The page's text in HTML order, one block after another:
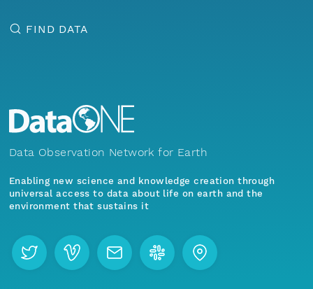
FIND DATA
Data Observation Network for Earth
Enabling new science and knowledge creation through
universal access to data about life on earth and the
environment that sustains it